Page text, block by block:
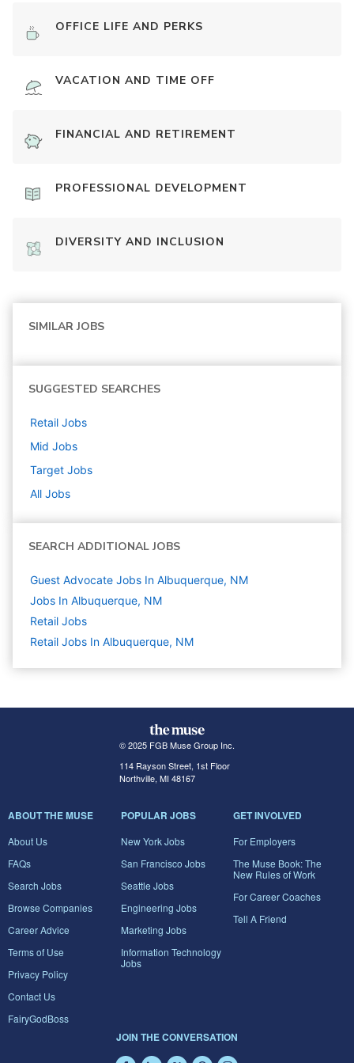
OFFICE LIFE AND PERKS
VACATION AND TIME OFF
FINANCIAL AND RETIREMENT
PROFESSIONAL DEVELOPMENT
DIVERSITY AND INCLUSION
SIMILAR JOBS
SUGGESTED SEARCHES
Retail Jobs
Mid Jobs
Target Jobs
All Jobs
SEARCH ADDITIONAL JOBS
Guest Advocate Jobs In Albuquerque, NM
Jobs In Albuquerque, NM
Retail Jobs
Retail Jobs In Albuquerque, NM
© 2025 FGB Muse Group Inc.
114 Rayson Street, 1st Floor
Northville, MI 48167
ABOUT THE MUSE
About Us
FAQs
Search Jobs
Browse Companies
Career Advice
Terms of Use
Privacy Policy
Contact Us
FairyGodBoss
POPULAR JOBS
New York Jobs
San Francisco Jobs
Seattle Jobs
Engineering Jobs
Marketing Jobs
Information Technology
Jobs
GET INVOLVED
For Employers
The Muse Book: The
New Rules of Work
For Career Coaches
Tell A Friend
JOIN THE CONVERSATION